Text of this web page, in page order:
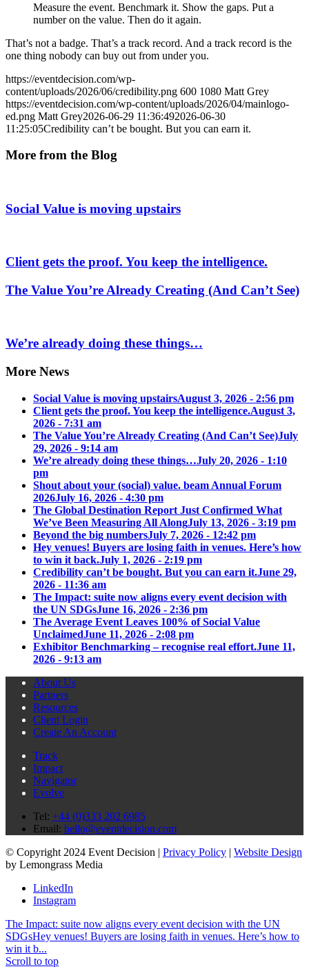
Measure the event. Benchmark it. Show the gaps. Put a
number on the value. Then do it again.
That’s not a badge. That’s a track record. And a track record is the
one thing nobody can buy out from under you.
https://eventdecision.com/wp-
content/uploads/2026/06/credibility.png 600 1080 Matt Grey
https://eventdecision.com/wp-content/uploads/2026/04/mainlogo-
ed.png Matt Grey2026-06-29 11:36:492026-06-30
11:25:05Credibility can’t be bought. But you can earn it.
More from the Blog
Social Value is moving upstairs
Client gets the proof. You keep the intelligence.
The Value You’re Already Creating (And Can’t See)
We’re already doing these things…
More News
Social Value is moving upstairsAugust 3, 2026 - 2:56 pm
Client gets the proof. You keep the intelligence.August 3,
2026 - 7:31 am
The Value You’re Already Creating (And Can’t See)July
29, 2026 - 9:14 am
We’re already doing these things…July 20, 2026 - 1:10
pm
Shout about your (social) value. beam Annual Forum
2026July 16, 2026 - 4:30 pm
The Global Destination Report Just Confirmed What
We’ve Been Measuring All AlongJuly 13, 2026 - 3:19 pm
Beyond the big numbersJuly 7, 2026 - 12:42 pm
Hey venues! Buyers are losing faith in venues. Here’s how
to win it back.July 1, 2026 - 2:19 pm
Credibility can’t be bought. But you can earn it.June 29,
2026 - 11:36 am
The Impact: suite now aligns every event decision with
the UN SDGsJune 16, 2026 - 2:36 pm
The Average Event Leaves 100% of Social Value
UnclaimedJune 11, 2026 - 2:08 pm
Exhibitor Benchmarking – recognise real effort.June 11,
2026 - 9:13 am
About Us
Partners
Resources
Client Login
Create An Account
Track
Impact
Navigator
Evolve
Tel: +44 (0)333 202 6985
Email: hello@eventdecision.com
© Copyright 2024 Event Decision | Privacy Policy | Website Design
by Lemongrass Media
LinkedIn
Instagram
The Impact: suite now aligns every event decision with the UN
SDGsHey venues! Buyers are losing faith in venues. Here’s how to
win it b...
Scroll to top